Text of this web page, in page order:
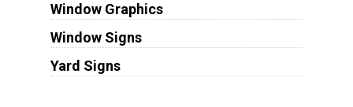
Window Graphics
Window Signs
Yard Signs